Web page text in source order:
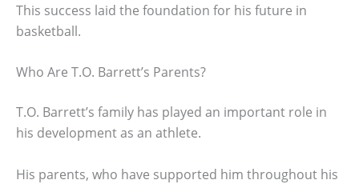
This success laid the foundation for his future in
basketball.
Who Are T.O. Barrett’s Parents?
T.O. Barrett’s family has played an important role in
his development as an athlete.
His parents, who have supported him throughout his